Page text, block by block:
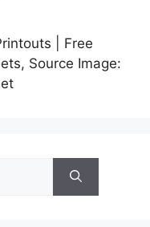
| Free
Source Image: